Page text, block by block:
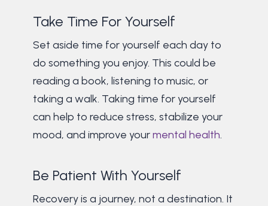
Take Time For Yourself
Set aside time for yourself each day to
do something you enjoy. This could be
reading a book, listening to music, or
taking a walk. Taking time for yourself
can help to reduce stress, stabilize your
mood, and improve yourmental health.
Be Patient With Yourself
Recovery is a journey, not a destination. It